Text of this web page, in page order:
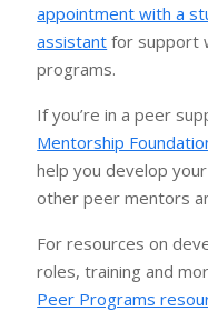
appointment with a
assistant for support
programs.
If you’re in a peer
Mentorship
help you develop
other peer mentors
For resources on
roles, training and
Peer Programs